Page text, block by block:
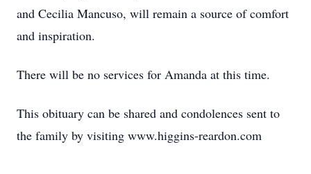
and Cecilia Mancuso, will remain a source of comfort
and inspiration.
There will be no services for Amanda at this time.
This obituary can be shared and condolences sent to
the family by visiting www.higgins-reardon.com